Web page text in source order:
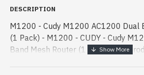
DESCRIPTION
M1200 - Cudy M1200 AC1200 Dual
(1 Pack) - M1200 - CUDY - Cudy
Band Mesh Router (1 Pack) best